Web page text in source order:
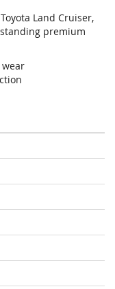
Land Cruiser,
premium